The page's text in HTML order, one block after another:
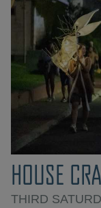
HOUSE
THIRD